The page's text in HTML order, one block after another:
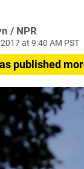
/ NPR
at 9:40 AM PST
published